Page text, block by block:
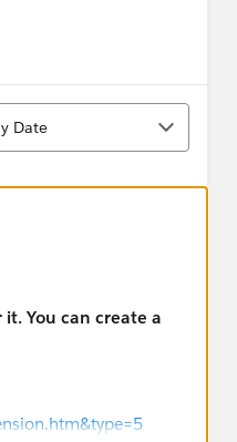
Date
You can create a